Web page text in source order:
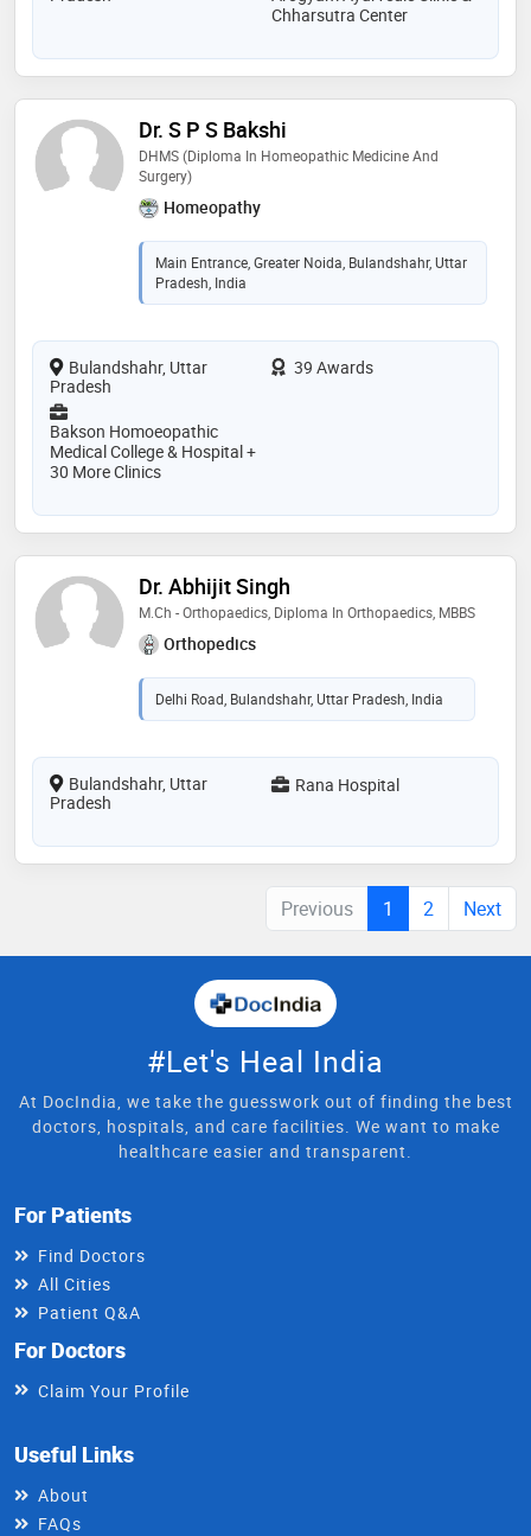
Chharsutra Center
Dr. S P S Bakshi
DHMS (Diploma In Homeopathic Medicine And
Surgery)
Homeopathy
Main Entrance, Greater Noida, Bulandshahr, Uttar
Pradesh, India
Bulandshahr, Uttar
Pradesh
39 Awards
Bakson Homoeopathic
Medical College & Hospital +
30 More Clinics
Dr. Abhijit Singh
M.Ch - Orthopaedics, Diploma In Orthopaedics, MBBS
Orthopedics
Delhi Road, Bulandshahr, Uttar Pradesh, India
Bulandshahr, Uttar
Pradesh
Rana Hospital
Previous 1 2 Next
#Let's Heal India
At DocIndia, we take the guesswork out of finding the best
doctors, hospitals, and care facilities. We want to make
healthcare easier and transparent.
For Patients
Find Doctors
All Cities
Patient Q&A
For Doctors
Claim Your Profile
Useful Links
About
FAQs